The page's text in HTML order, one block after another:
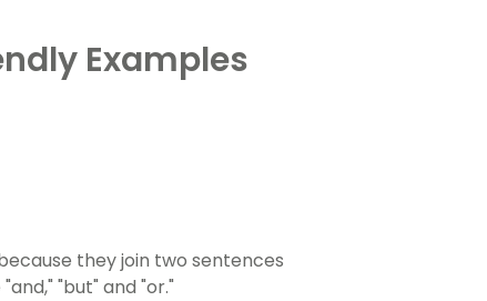
Examples
they join two sentences
"but" and "or."